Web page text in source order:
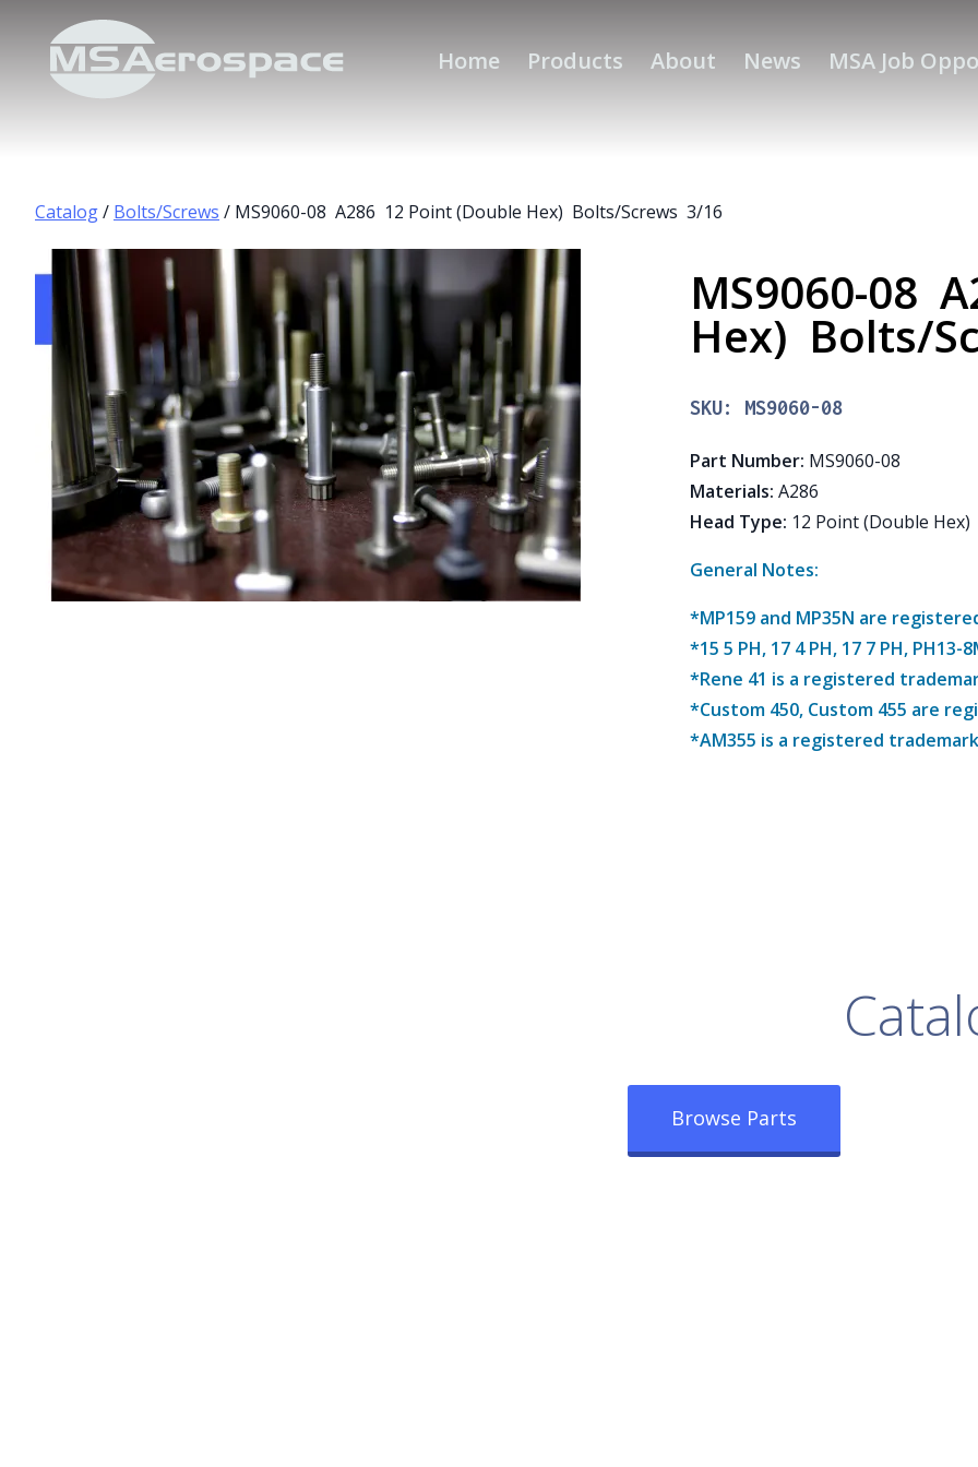
Home Products About News MSA Job
Catalog/ Bolts/Screws / MS9060-08 A286 12 Point (Double Hex) Bolts/Screws 3/16
MS9060-08
Hex) Bolts/
SKU: MS9060-08
Part Number: MS9060-08
Materials: A286
Head Type: 12 Point (Double Hex)
General Notes:
*MP159 and MP35N are
*15 5 PH, 17 4 PH, 17 7 PH,
*Rene 41 is a registered
*Custom 450, Custom 455 are
*AM355 is a registered
Browse Parts